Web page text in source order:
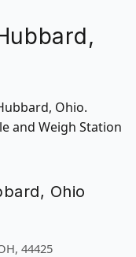
Ohio.
and Weigh Station
Ohio
44425